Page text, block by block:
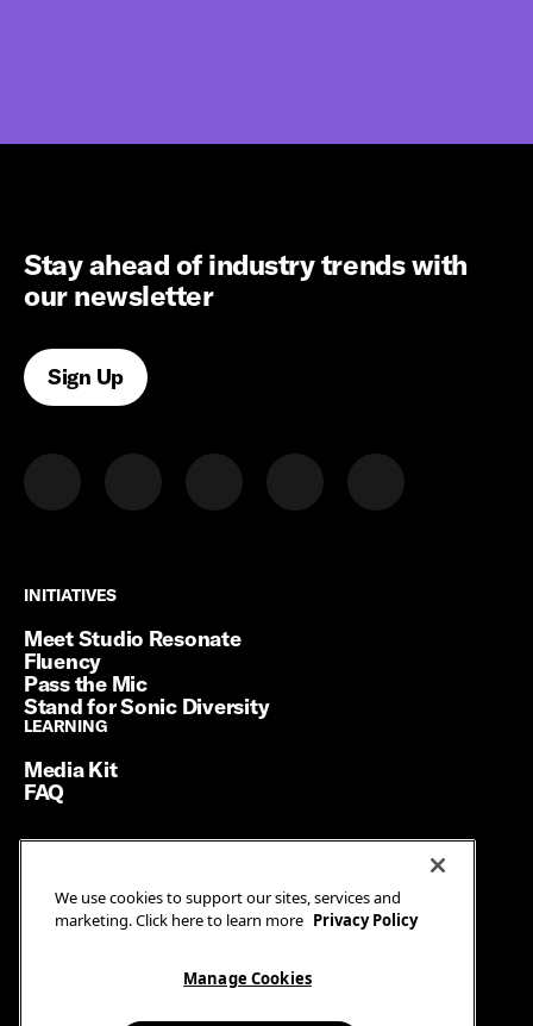
Stay ahead of industry trends with
our newsletter
Sign Up
INITIATIVES
INITIATIVES
Meet Studio Resonate
Fluency
Pass the Mic
Stand for Sonic Diversity
LEARNING
LEARNING
Media Kit
FAQ
Terms of Service
Privacy Policy
Manage Cookies
We use cookies to support our sites, services and
marketing. Click here to learn more Privacy Policy
Manage Cookies